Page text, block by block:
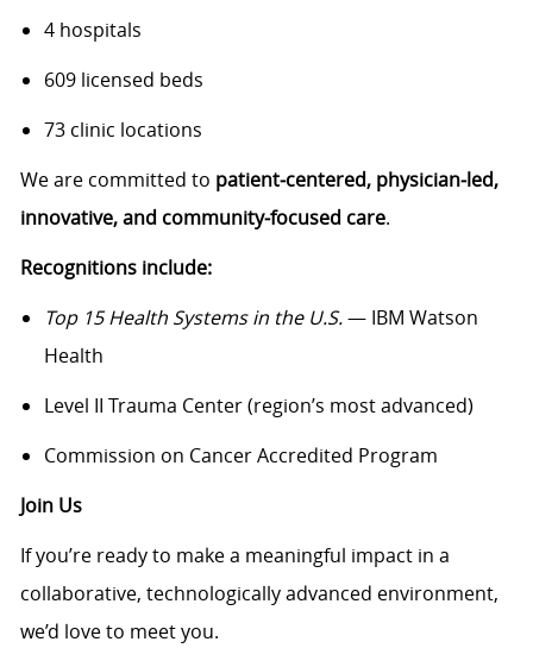
4 hospitals
609 licensed beds
73 clinic locations
We are committed to patient‑centered, physician‑led,
innovative, and community‑focused care.
Recognitions include:
Top 15 Health Systems in the U.S.— IBM Watson
Health
Level II Trauma Center (region’s most advanced)
Commission on Cancer Accredited Program
Join Us
If you’re ready to make a meaningful impact in a
collaborative, technologically advanced environment,
we’d love to meet you.